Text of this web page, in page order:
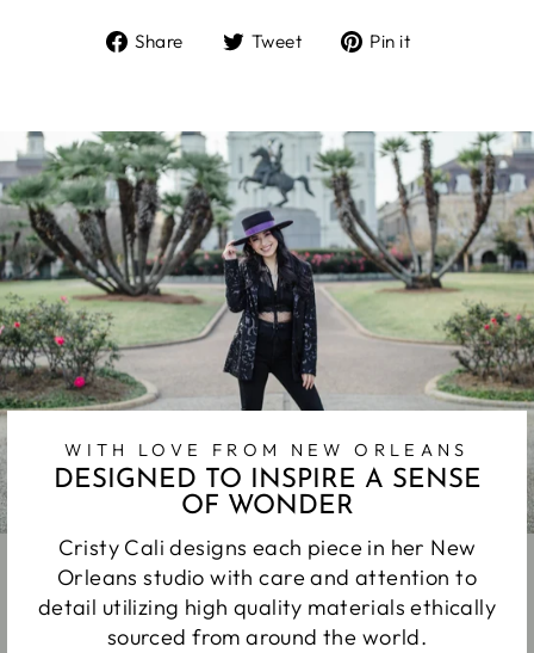
Share
Share Tweet
Tweet Pin it
WITH LOVE FROM NEW ORLEANS
DESIGNED TO INSPIRE A SENSE
OF WONDER
Cristy Cali designs each piece in her New
Orleans studio with care and attention to
detail utilizing high quality materials ethically
sourced from around the world.